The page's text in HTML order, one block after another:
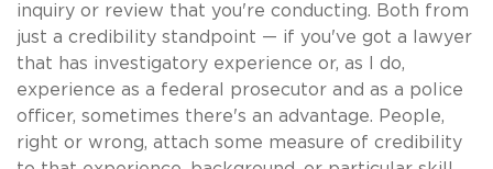
inquiry or review that you're conducting. Both from
just a credibility standpoint — if you've got a lawyer
that has investigatory experience or, as I do,
experience as a federal prosecutor and as a police
officer, sometimes there's an advantage. People,
right or wrong, attach some measure of credibility